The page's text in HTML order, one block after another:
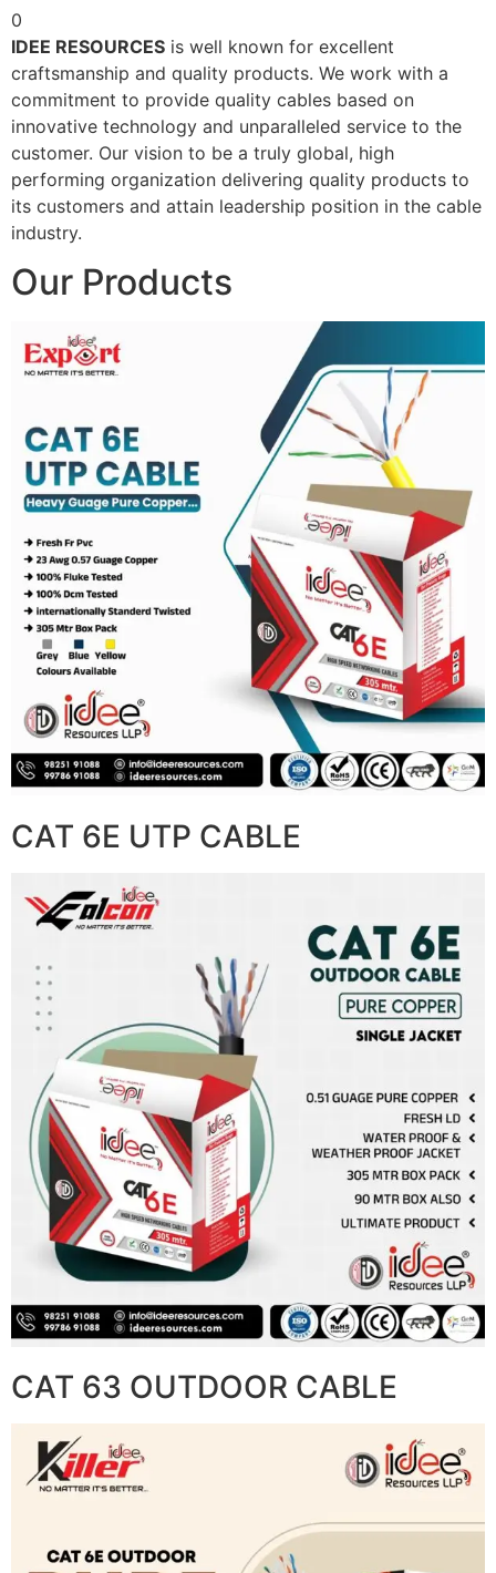
0
IDEE RESOURCES is well known for excellent
craftsmanship and quality products. We work with a
commitment to provide quality cables based on
innovative technology and unparalleled service to the
customer. Our vision to be a truly global, high
performing organization delivering quality products to
its customers and attain leadership position in the cable
industry.
Our Products
CAT 6E UTP CABLE
CAT 63 OUTDOOR CABLE